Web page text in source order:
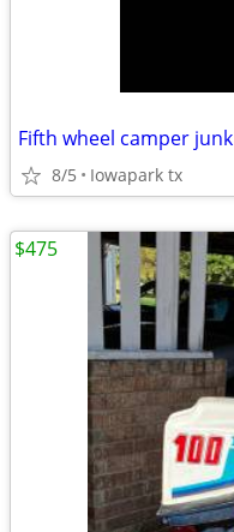
Fifth wheel camper junk
8/5 Iowapark tx
$475